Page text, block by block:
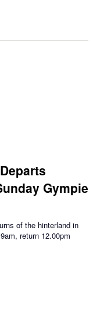
Gympie
of the hinterland in
return 12.00pm